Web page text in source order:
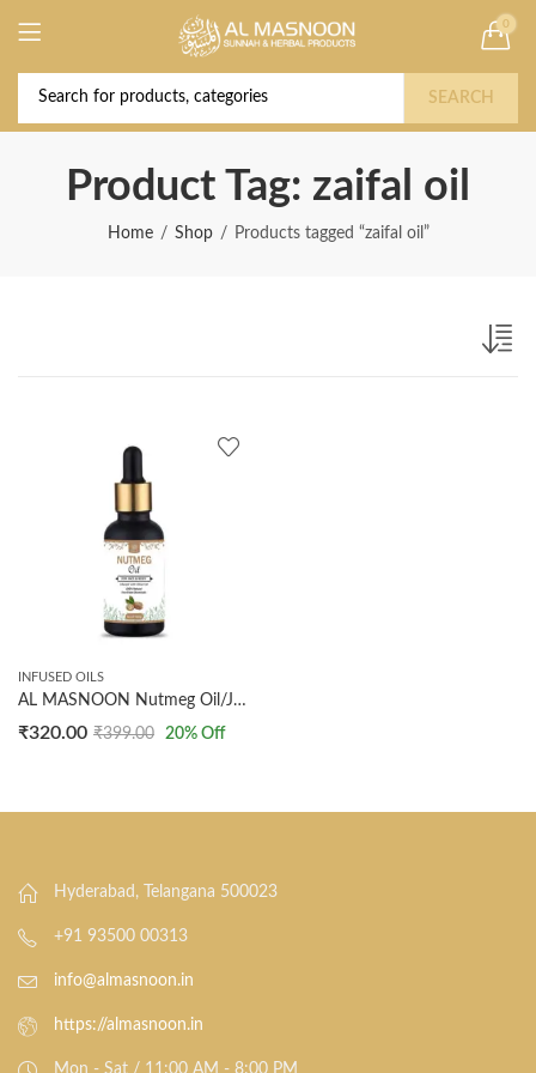
0
SEARCH
Product Tag: zaifal oil
Home Shop Products tagged “zaifal oil”
INFUSED OILS
AL MASNOON Nutmeg Oil/Jaifal Oil/Infused with Olive Oil 30ml (pack of 1) Facial Oil,Body Massage Oil 100% Natural
₹320.00 ₹399.00 20% Off
Hyderabad, Telangana 500023
+91 93500 00313
info@almasnoon.in
https://almasnoon.in
Mon - Sat / 11:00 AM - 8:00 PM
Deal of the Year! Claim 10% OFF Use code "
2026 " | Get Free shipping on all Orders
Buy Now!